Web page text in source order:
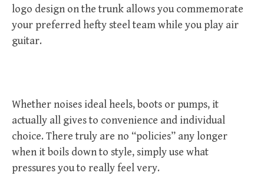
logo design on the trunk allows you commemorate
your preferred hefty steel team while you play air
guitar.
Whether noises ideal heels, boots or pumps, it
actually all gives to convenience and individual
choice. There truly are no “policies” any longer
when it boils down to style, simply use what
pressures you to really feel very.